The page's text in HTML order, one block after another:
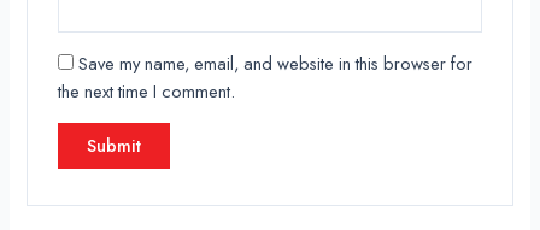
Save my name, email, and website in this browser for
the next time I comment.